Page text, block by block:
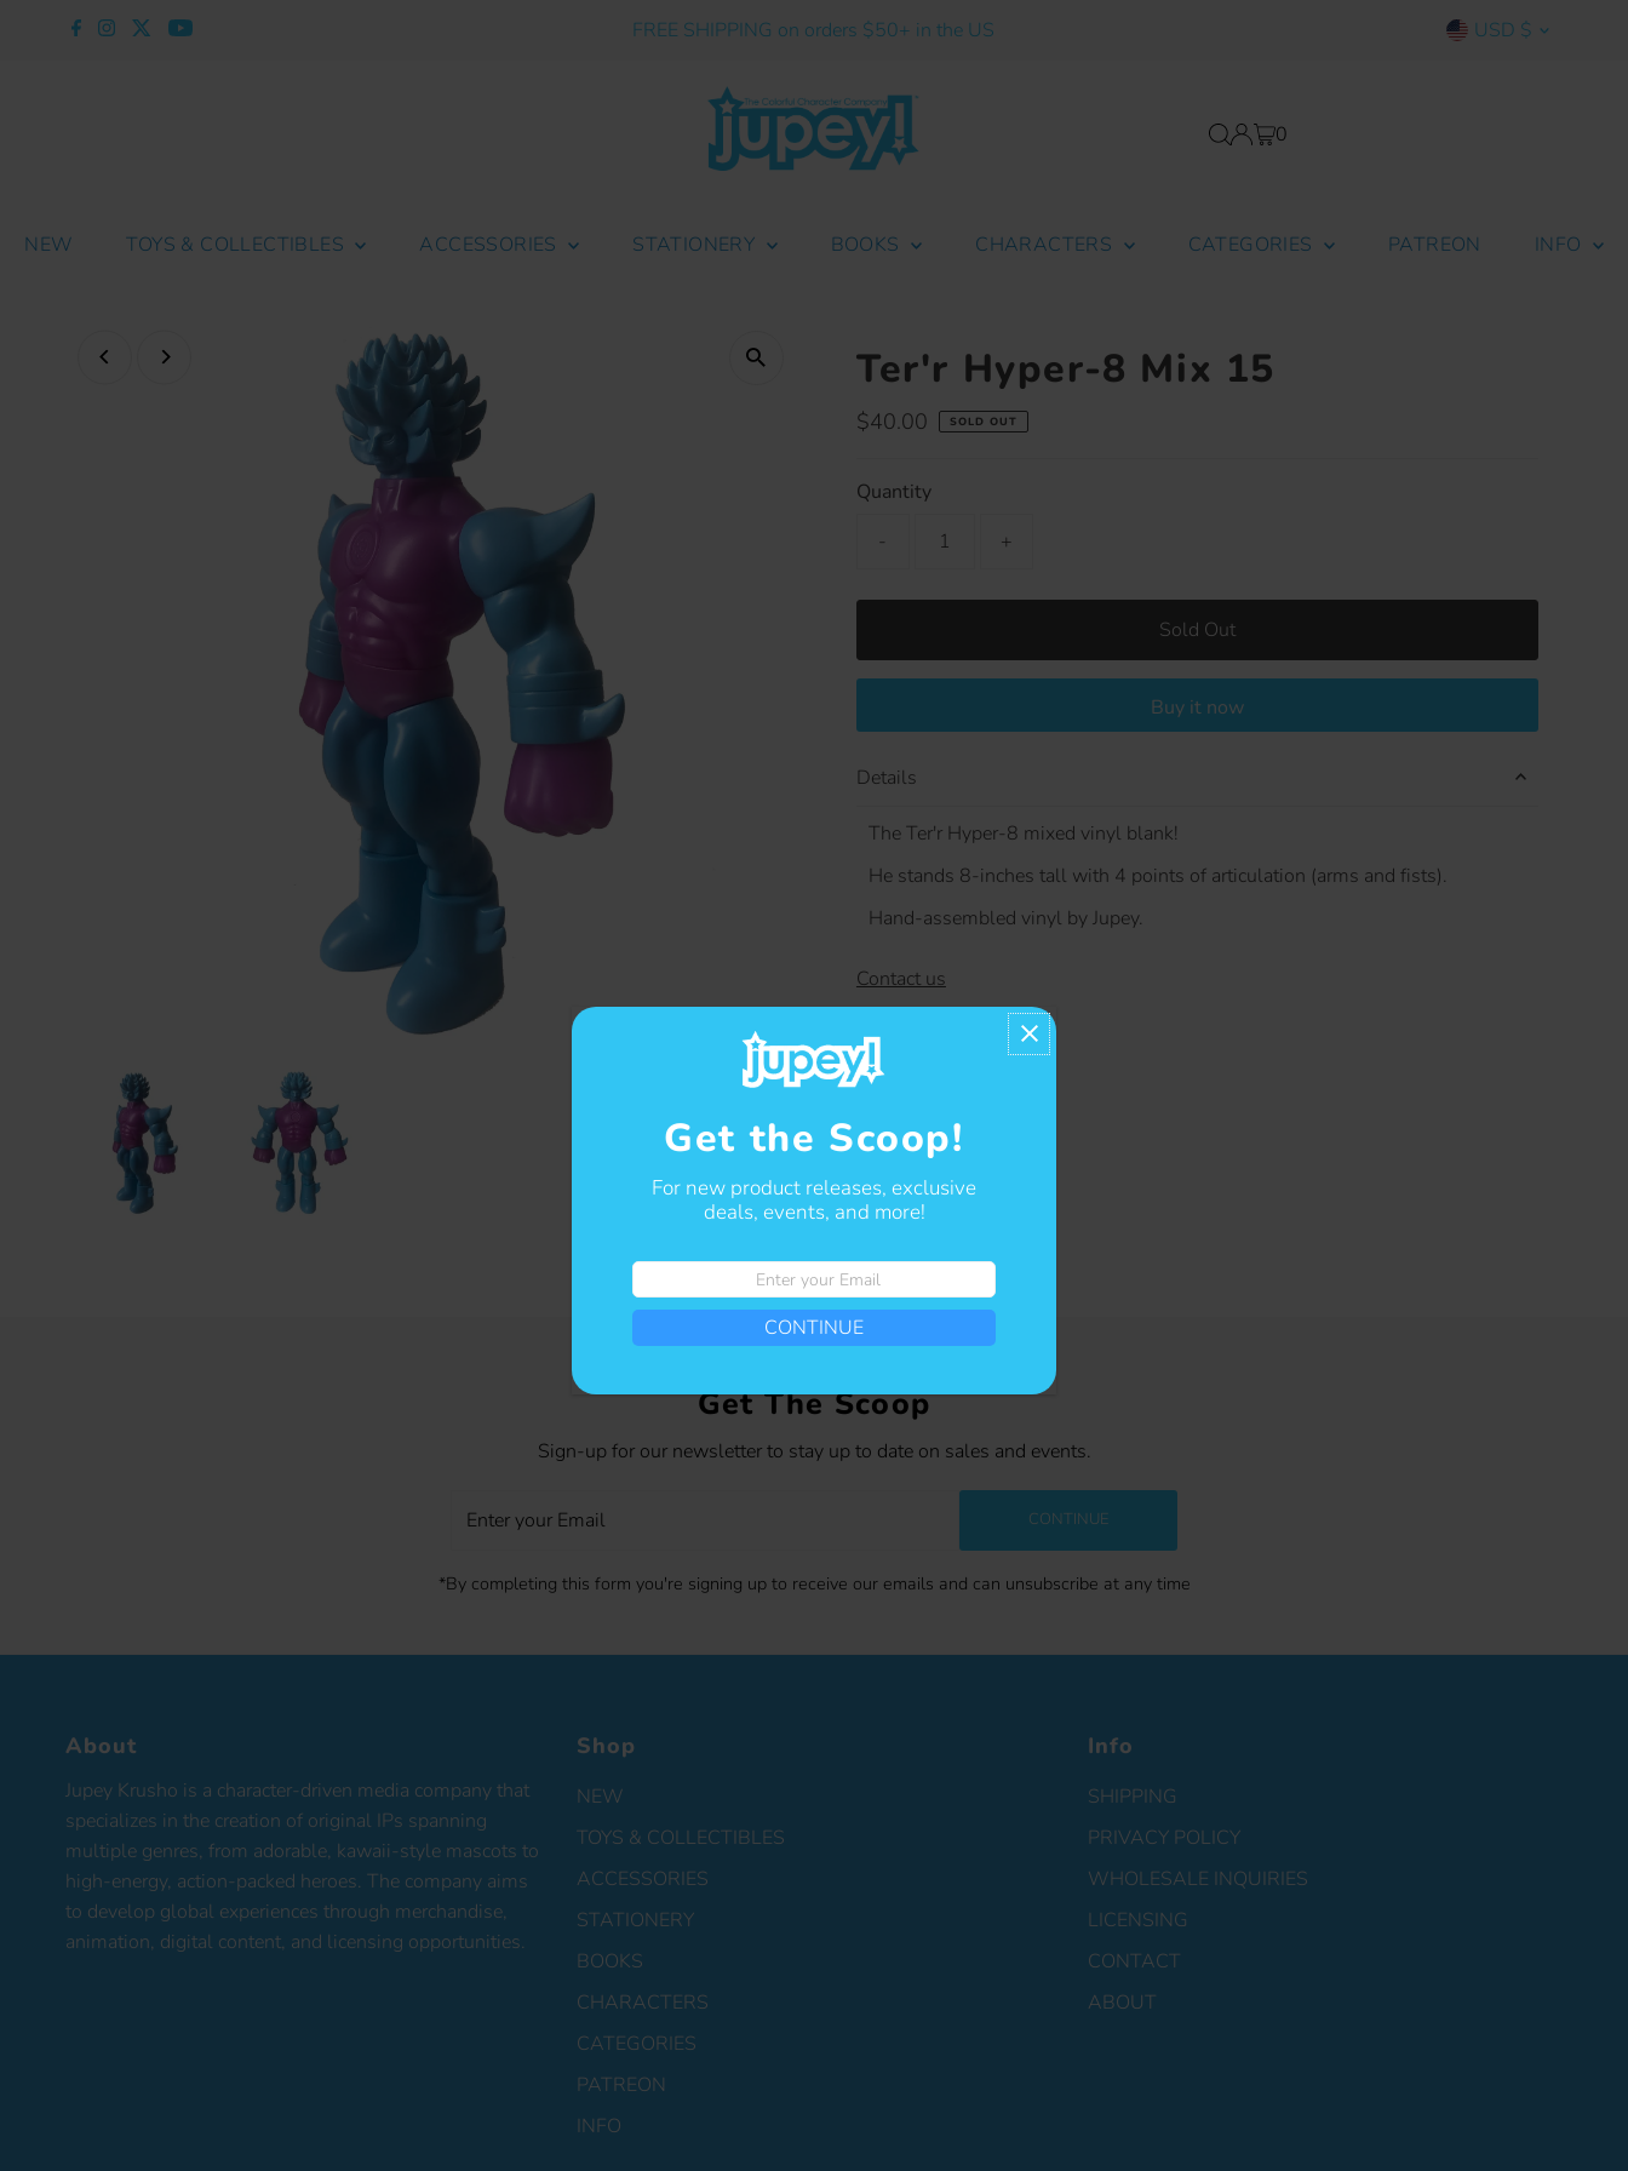
Skip to content FREE SHIPPING on orders $50+ in the US Currency
USD $
0
NEW TOYS & COLLECTIBLES ACCESSORIES STATIONERY BOOKS CHARACTERS CATEGORIES PATREON INFO
Ter'r Hyper-8 Mix 15
Regular
$40.00 SOLD OUT
Quantity
-
+
Sold Out
Buy it now
Details
The Ter'r Hyper-8 mixed vinyl blank!
He stands 8-inches tall with 4 points of articulation (arms and fists).
Hand-assembled vinyl by Jupey.
Contact us
Get The Scoop
Sign-up for our newsletter to stay up to date on sales and events.
your
CONTINUE
*By completing this form you're signing up to receive our emails and can unsubscribe at any time
About
Jupey Krusho is a character-driven media company that
specializes in the creation of original IPs spanning
multiple genres, from adorable, kawaii-style mascots to
high-energy, action-packed heroes. The company aims
to develop global experiences through merchandise,
animation, digital content, and licensing opportunities.
Shop
NEW
TOYS & COLLECTIBLES
ACCESSORIES
STATIONERY
BOOKS
CHARACTERS
CATEGORIES
PATREON
INFO
Info
SHIPPING
PRIVACY POLICY
WHOLESALE INQUIRIES
LICENSING
CONTACT
ABOUT
Get the Scoop!
For new product releases, exclusive
deals, events, and more!
Enter
your
CONTINUE